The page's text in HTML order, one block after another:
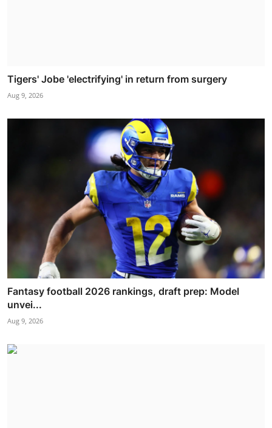
Tigers' Jobe 'electrifying' in return from surgery
Aug 9, 2026
Fantasy football 2026 rankings, draft prep: Model
unvei...
Aug 9, 2026